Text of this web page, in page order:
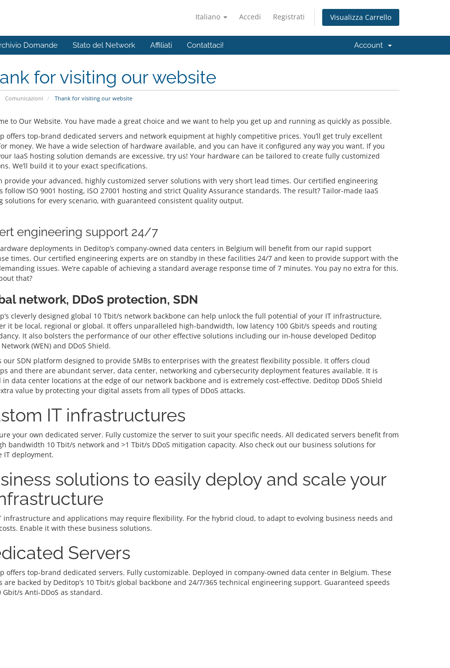
Italiano Accedi Registrati Visualizza Carrello
Domande Stato del Network Affiliati Contattaci! Account
for visiting our website
Comunicazioni Thank for visiting our website
to Our Website. You have made a great choice and we want to help you get up and running as quickly as possible.
offers top-brand dedicated servers and network equipment at highly competitive prices. You’ll get truly excellent
money. We have a wide selection of hardware available, and you can have it configured any way you want. If you
IaaS hosting solution demands are excessive, try us! Your hardware can be tailored to create fully customized
We’ll build it to your exact specifications.
provide your advanced, highly customized server solutions with very short lead times. Our certified engineering
follow ISO 9001 hosting, ISO 27001 hosting and strict Quality Assurance standards. The result? Tailor-made IaaS
solutions for every scenario, with guaranteed consistent quality output.
engineering support 24/7
deployments in Deditop’s company-owned data centers in Belgium will benefit from our rapid support
times. Our certified engineering experts are on standby in these facilities 24/7 and keen to provide support with the
issues. We’re capable of achieving a standard average response time of 7 minutes. You pay no extra for this.
that?
network, DDoS protection, SDN
cleverly designed global 10 Tbit/s network backbone can help unlock the full potential of your IT infrastructure,
it be local, regional or global. It offers unparalleled high-bandwidth, low latency 100 Gbit/s speeds and routing
It also bolsters the performance of our other effective solutions including our in-house developed Deditop
(WEN) and DDoS Shield.
our SDN platform designed to provide SMBs to enterprises with the greatest flexibility possible. It offers cloud
and there are abundant server, data center, networking and cybersecurity deployment features available. It is
in data center locations at the edge of our network backbone and is extremely cost-effective. Deditop DDoS Shield
value by protecting your digital assets from all types of DDoS attacks.
IT infrastructures
your own dedicated server. Fully customize the server to suit your specific needs. All dedicated servers benefit from
bandwidth 10 Tbit/s network and >1 Tbit/s DDoS mitigation capacity. Also check out our business solutions for
IT deployment.
solutions to easily deploy and scale your
infrastructure and applications may require flexibility. For the hybrid cloud, to adapt to evolving business needs and
Enable it with these business solutions.
Servers
offers top-brand dedicated servers. Fully customizable. Deployed in company-owned data center in Belgium. These
are backed by Deditop’s 10 Tbit/s global backbone and 24/7/365 technical engineering support. Guaranteed speeds
Gbit/s Anti-DDoS as standard.